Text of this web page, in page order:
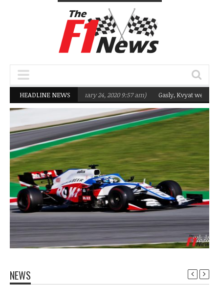
HEADLINE NEWS
Q2 in 2020 (February 24, 2020 9:57 am) Gasly, Kvyat were not
NEWS